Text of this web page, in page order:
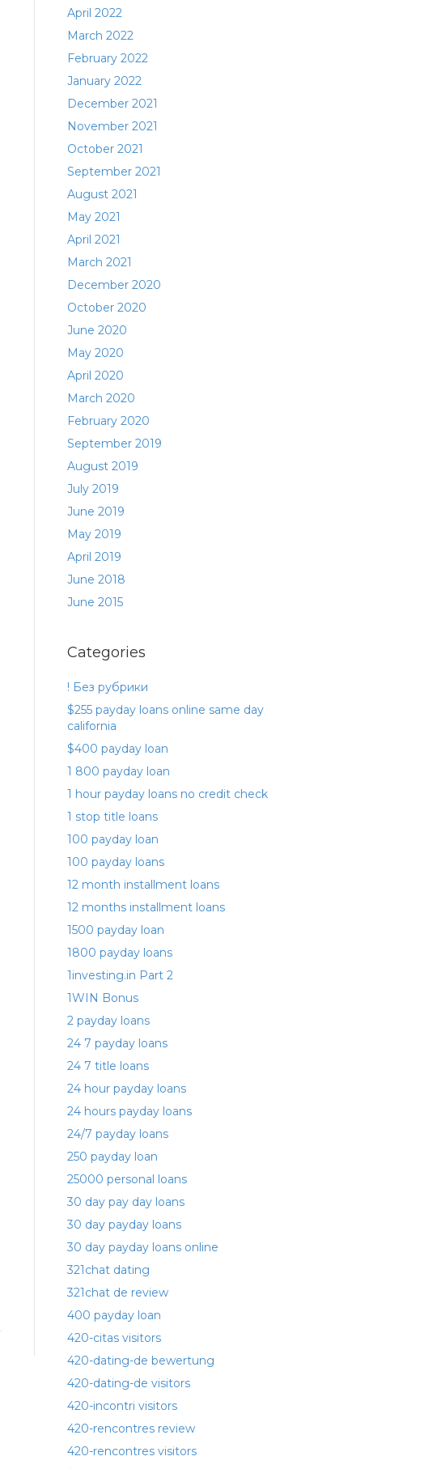
April 2022
March 2022
February 2022
January 2022
December 2021
November 2021
October 2021
September 2021
August 2021
May 2021
April 2021
March 2021
December 2020
October 2020
June 2020
May 2020
April 2020
March 2020
February 2020
September 2019
August 2019
July 2019
June 2019
May 2019
April 2019
June 2018
June 2015
Categories
! Без рубрики
$255 payday loans online same day
california
$400 payday loan
1 800 payday loan
1 hour payday loans no credit check
1 stop title loans
100 payday loan
100 payday loans
12 month installment loans
12 months installment loans
1500 payday loan
1800 payday loans
1investing.in Part 2
1WIN Bonus
2 payday loans
24 7 payday loans
24 7 title loans
24 hour payday loans
24 hours payday loans
24/7 payday loans
250 payday loan
25000 personal loans
30 day pay day loans
30 day payday loans
30 day payday loans online
321chat dating
321chat de review
400 payday loan
420-citas visitors
420-dating-de bewertung
420-dating-de visitors
420-incontri visitors
420-rencontres review
420-rencontres visitors